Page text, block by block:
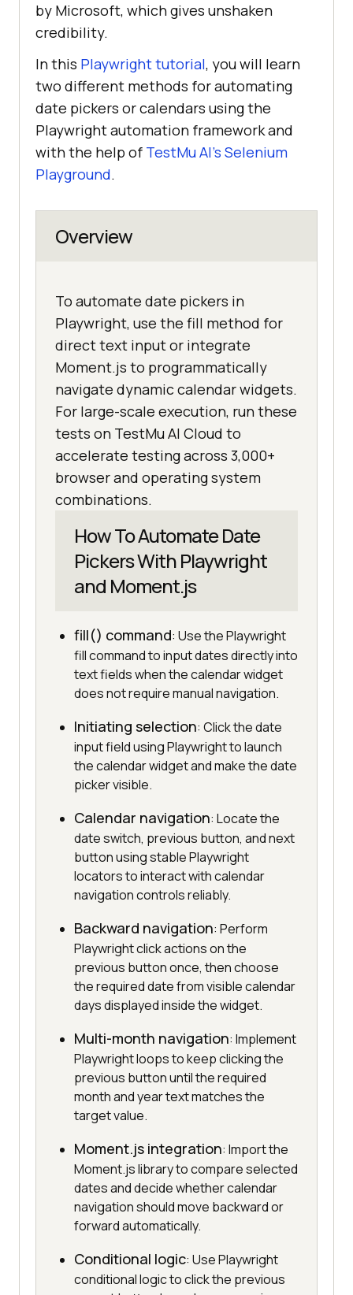
by Microsoft, which gives unshaken
credibility.
In this Playwright tutorial, you will learn
two different methods for automating
date pickers or calendars using the
Playwright automation framework and
with the help of TestMu AI’s Selenium
Playground.
Overview
To automate date pickers in
Playwright, use the fill method for
direct text input or integrate
Moment.js to programmatically
navigate dynamic calendar widgets.
For large-scale execution, run these
tests on TestMu AI Cloud to
accelerate testing across 3,000+
browser and operating system
combinations.
How To Automate Date
Pickers With Playwright
and Moment.js
fill() command: Use the Playwright
fill command to input dates directly into
text fields when the calendar widget
does not require manual navigation.
Initiating selection: Click the date
input field using Playwright to launch
the calendar widget and make the date
picker visible.
Calendar navigation: Locate the
date switch, previous button, and next
button using stable Playwright
locators to interact with calendar
navigation controls reliably.
Backward navigation: Perform
Playwright click actions on the
previous button once, then choose
the required date from visible calendar
days displayed inside the widget.
Multi-month navigation: Implement
Playwright loops to keep clicking the
previous button until the required
month and year text matches the
target value.
Moment.js integration: Import the
Moment.js library to compare selected
dates and decide whether calendar
navigation should move backward or
forward automatically.
Conditional logic: Use Playwright
conditional logic to click the previous